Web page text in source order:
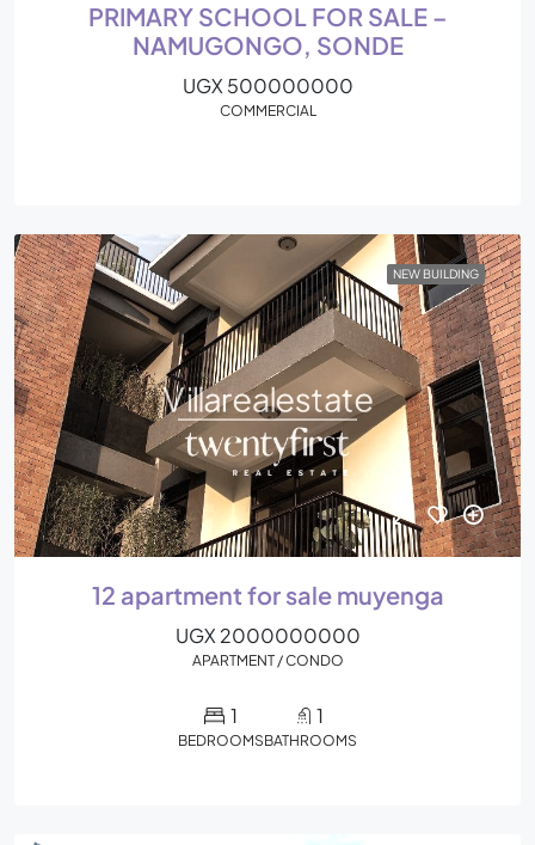
PRIMARY SCHOOL FOR SALE –
NAMUGONGO, SONDE
UGX 500000000
COMMERCIAL
NEW BUILDING
12 apartment for sale muyenga
UGX 2000000000
APARTMENT / CONDO
1
BEDROOMS
1
BATHROOMS